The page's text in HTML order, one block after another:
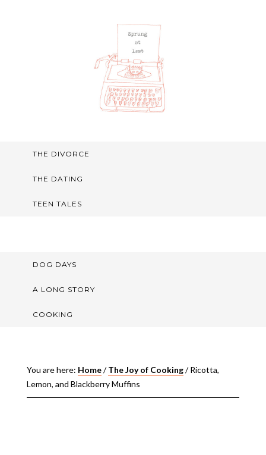
THE DIVORCE
THE DATING
TEEN TALES
DOG DAYS
A LONG STORY
COOKING
You are here: Home/ The Joy of Cooking/Ricotta,
Lemon, and Blackberry Muffins